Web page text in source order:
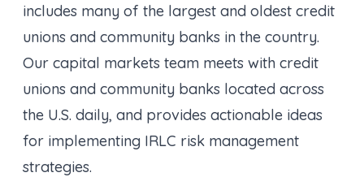
includes many of the largest and oldest credit
unions and community banks in the country.
Our capital markets team meets with credit
unions and community banks located across
the U.S. daily, and provides actionable ideas
for implementing IRLC risk management
strategies.